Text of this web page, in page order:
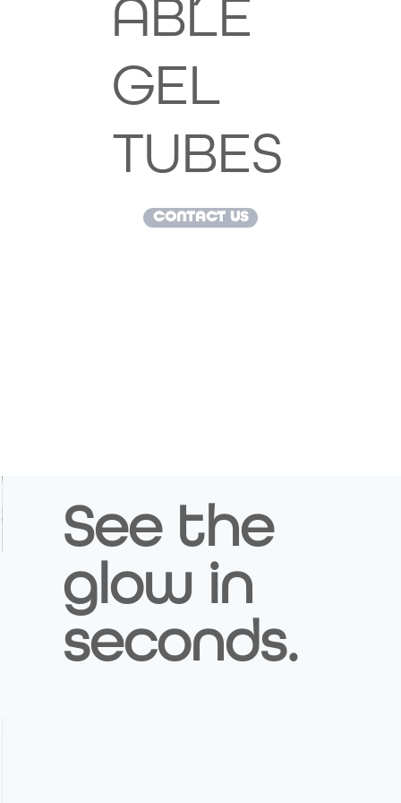
CONTACT US
ABLE
GEL
TUBES
Image Title
Describe your image here
See the
glow in
seconds.